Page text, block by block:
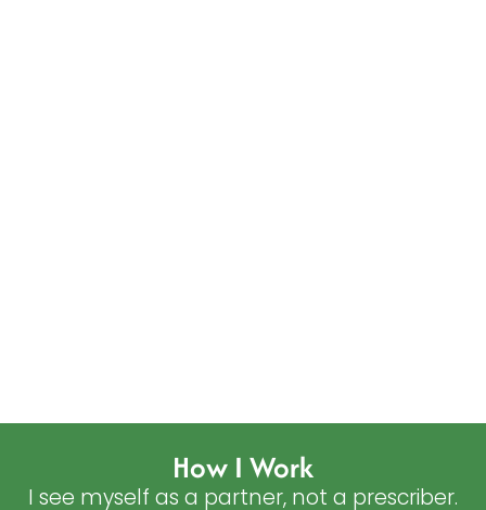
How I Work
I see myself as a partner, not a prescriber.